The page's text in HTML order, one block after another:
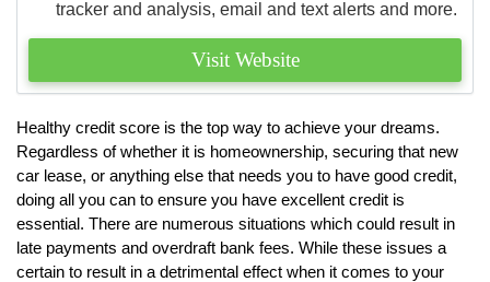
tracker and analysis, email and text alerts and more.
Visit Website
Healthy credit score is the top way to achieve your dreams.
Regardless of whether it is homeownership, securing that new
car lease, or anything else that needs you to have good credit,
doing all you can to ensure you have excellent credit is
essential. There are numerous situations which could result in
late payments and overdraft bank fees. While these issues a
certain to result in a detrimental effect when it comes to your